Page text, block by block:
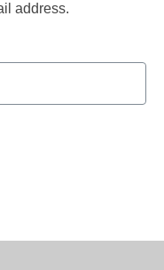
address.